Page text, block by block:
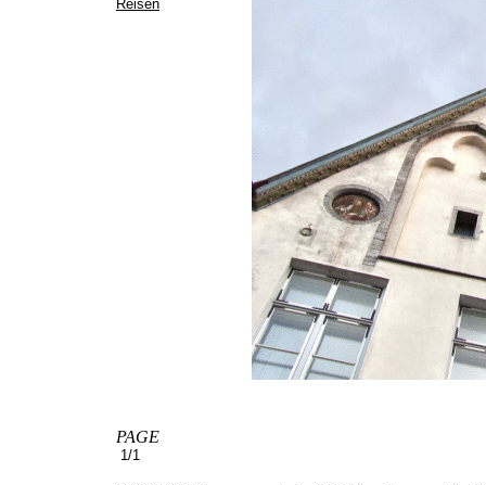
Reisen
PAGE
1/1